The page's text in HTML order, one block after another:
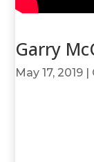
Garry
May 17, 2019 |